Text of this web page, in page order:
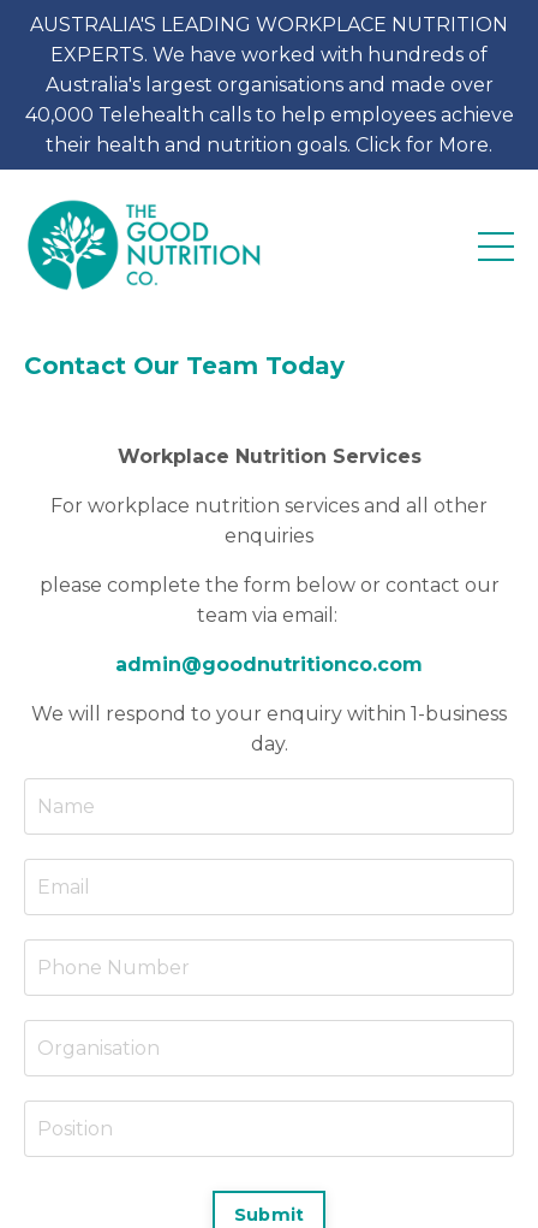
AUSTRALIA'S LEADING WORKPLACE NUTRITION
EXPERTS. We have worked with hundreds of
Australia's largest organisations and made over
40,000 Telehealth calls to help employees achieve
their health and nutrition goals. Click for More.
Contact Our Team Today
Workplace Nutrition Services
For workplace nutrition services and all other
enquiries
please complete the form below or contact our
team via email:
admin@goodnutritionco.com
We will respond to your enquiry within 1-business
day.
Submit